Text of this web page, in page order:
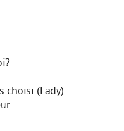
choisi (Lady)